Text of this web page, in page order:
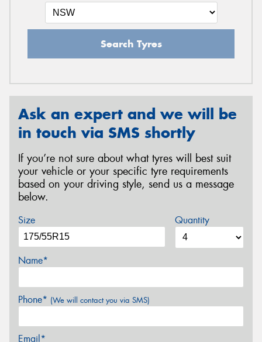
Search Tyres
Ask an expert and we will be
in touch via SMS shortly
If you’re not sure about what tyres will best suit
your vehicle or your specific tyre requirements
based on your driving style, send us a message
below.
Size Quantity
Name*
Phone* (We will contact you via SMS)
Email*